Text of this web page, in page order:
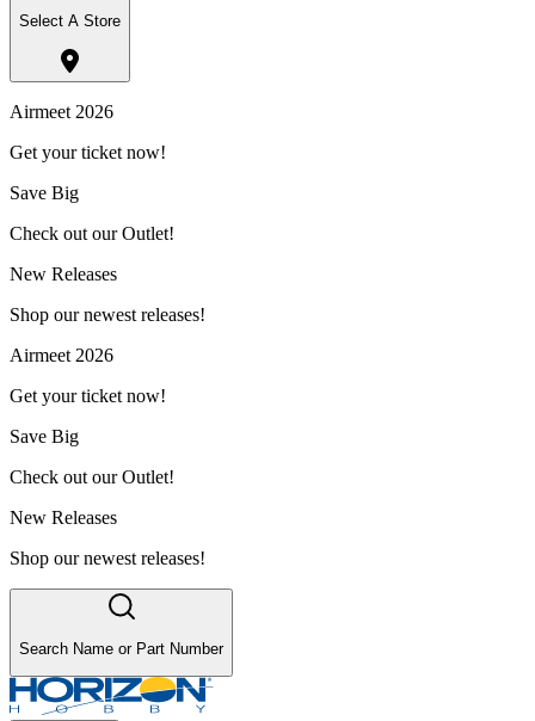
Select A Store
Airmeet 2026
Get your ticket now!
Save Big
Check out our Outlet!
New Releases
Shop our newest releases!
Airmeet 2026
Get your ticket now!
Save Big
Check out our Outlet!
New Releases
Shop our newest releases!
Search Name or Part Number